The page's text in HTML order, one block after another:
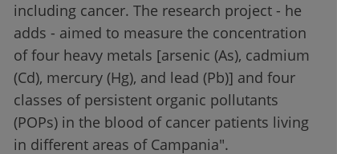
including cancer. The research project - he
adds - aimed to measure the concentration
of four heavy metals [arsenic (As), cadmium
(Cd), mercury (Hg), and lead (Pb)] and four
classes of persistent organic pollutants
(POPs) in the blood of cancer patients living
in different areas of Campania".